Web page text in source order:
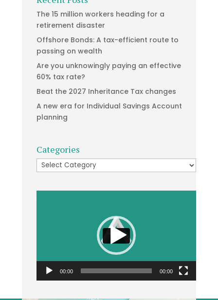
The 15 million workers heading for a
retirement disaster
Offshore Bonds: A tax-efficient route to
passing on wealth
Are you unknowingly paying an effective
60% tax rate?
Beat the 2027 Inheritance Tax changes
A new era for Individual Savings Account
planning
Categories
Categories
00:00 00:00